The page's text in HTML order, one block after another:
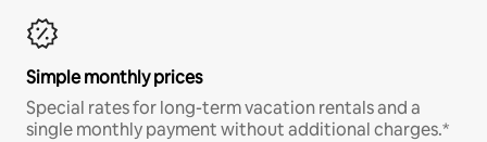
Simple monthly prices
Special rates for long-term vacation rentals and a
single monthly payment without additional charges.*